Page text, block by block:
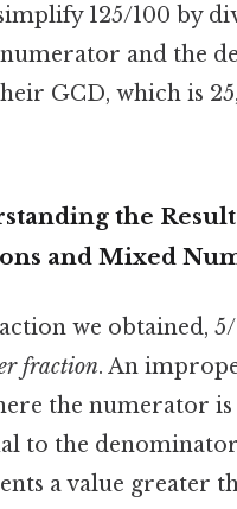
125/100 by
and the
GCD, which is
the
and Mixed
we obtained, 5/
fraction. An
the numerator
to the
a value greater